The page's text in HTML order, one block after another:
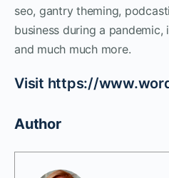
seo, gantry theming,
business during a pandemic,
and much much more.
Visit https://
Author